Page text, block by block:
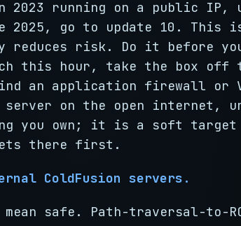
2023 running on a public IP,
2025, go to update 10. This
reduces risk. Do it before
this hour, take the box off
an application firewall or
server on the open internet,
you own; it is a soft target
there first.
ColdFusion servers.
safe. Path-traversal-to-